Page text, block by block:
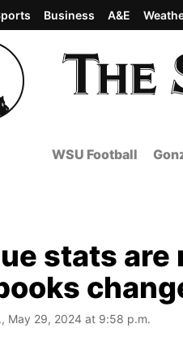
Business A&E
WSU Football
stats are
May 29, 2024 at 9:58 p.m.